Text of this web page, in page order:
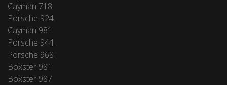
Cayman 718
Porsche 924
Cayman 981
Porsche 944
Porsche 968
Boxster 981
Boxster 987